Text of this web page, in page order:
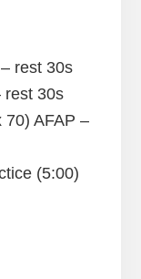
rest 30s
rest 30s
70) AFAP –
(5:00)